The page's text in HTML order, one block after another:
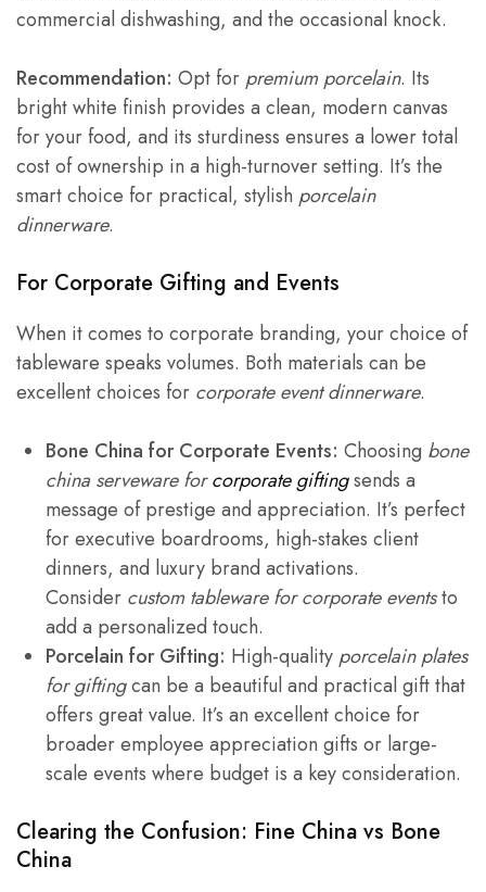
commercial dishwashing, and the occasional knock.
Recommendation: Opt for premium porcelain. Its
bright white finish provides a clean, modern canvas
for your food, and its sturdiness ensures a lower total
cost of ownership in a high-turnover setting. It’s the
smart choice for practical, stylish porcelain
dinnerware.
For Corporate Gifting and Events
When it comes to corporate branding, your choice of
tableware speaks volumes. Both materials can be
excellent choices for corporate event dinnerware.
Bone China for Corporate Events: Choosing bone
china serveware forcorporate giftingsends a
message of prestige and appreciation. It’s perfect
for executive boardrooms, high-stakes client
dinners, and luxury brand activations.
Consider custom tableware for corporate eventsto
add a personalized touch.
Porcelain for Gifting: High-quality porcelain plates
for giftingcan be a beautiful and practical gift that
offers great value. It’s an excellent choice for
broader employee appreciation gifts or large-
scale events where budget is a key consideration.
Clearing the Confusion: Fine China vs Bone
China